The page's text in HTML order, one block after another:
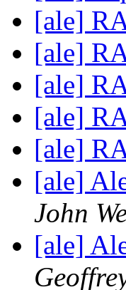
[ale]
[ale]
[ale]
[ale]
[ale]
[ale]
John
[ale]